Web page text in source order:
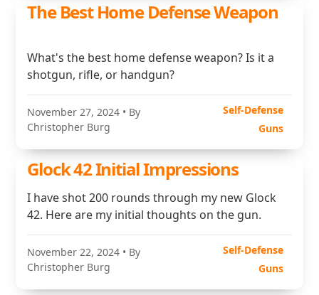
The Best Home Defense Weapon
What's the best home defense weapon? Is it a
shotgun, rifle, or handgun?
November 27, 2024 • By
Christopher Burg
Self-Defense
Guns
Glock 42 Initial Impressions
I have shot 200 rounds through my new Glock
42. Here are my initial thoughts on the gun.
November 22, 2024 • By
Christopher Burg
Self-Defense
Guns